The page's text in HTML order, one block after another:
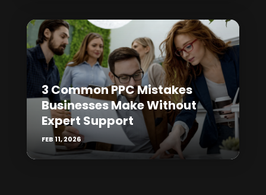
3 Common PPC Mistakes
Businesses Make Without
Expert Support
FEB 11, 2026